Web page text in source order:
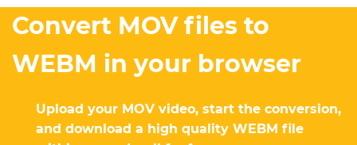
Convert MOV files to
WEBM in your browser
Upload your MOV video, start the conversion,
and download a high quality WEBM file